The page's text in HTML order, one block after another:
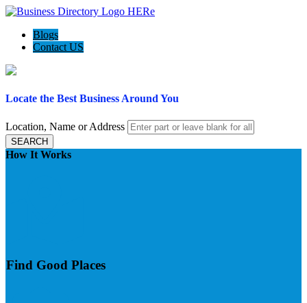
Blogs
Contact US
Locate the Best Business Around You
Location, Name or Address
SEARCH
How It Works
Find Good Places